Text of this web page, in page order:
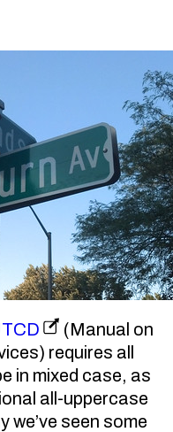
(Manual on
requires all
in mixed case, as
all-uppercase
we’ve seen some